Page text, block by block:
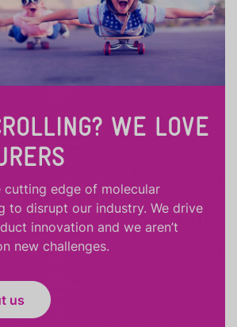
WE LOVE
cutting edge of molecular
to disrupt our industry. We drive
innovation and we aren’t
new challenges.
us